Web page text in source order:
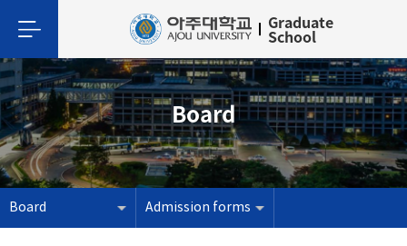
Graduate
School
Board
Board Admission forms